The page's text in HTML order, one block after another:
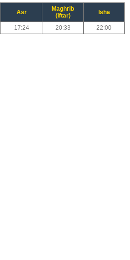
Asr
Maghrib
(Iftar)
Isha
17:24 20:33 22:00